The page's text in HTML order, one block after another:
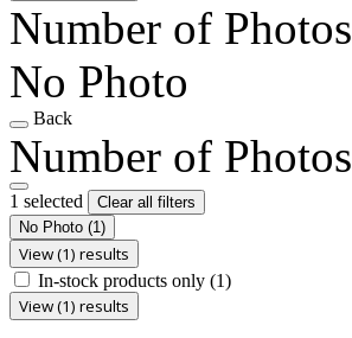
Number of Photos
No Photo
Back
Number of Photos
1 selected
Clear all filters
No Photo (1)
View (1) results
In-stock products only (1)
View (1) results